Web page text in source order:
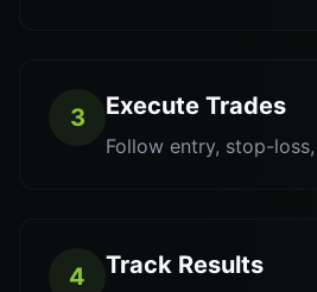
3 Execute Trades
Follow entry, stop-
4 Track Results